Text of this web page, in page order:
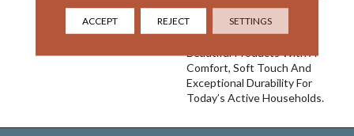
Nylon We Have Used A
Nylon Building Block To
Create A Collection Of
Beautiful Products With A
Comfort, Soft Touch And
Exceptional Durability For
Today’s Active Households.
ACCEPT REJECT SETTINGS